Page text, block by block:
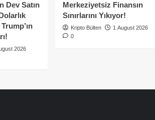
Dev Satın
2026
Merkeziyetsiz Finansın
Sınırlarını Yıkıyor!
Kripto Bülten
1 August 2026
0